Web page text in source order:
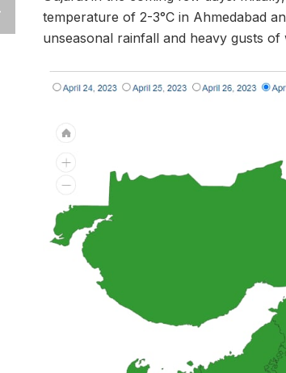
temperature of 2-3°C in Ahmedabad
unseasonal rainfall and heavy gusts of